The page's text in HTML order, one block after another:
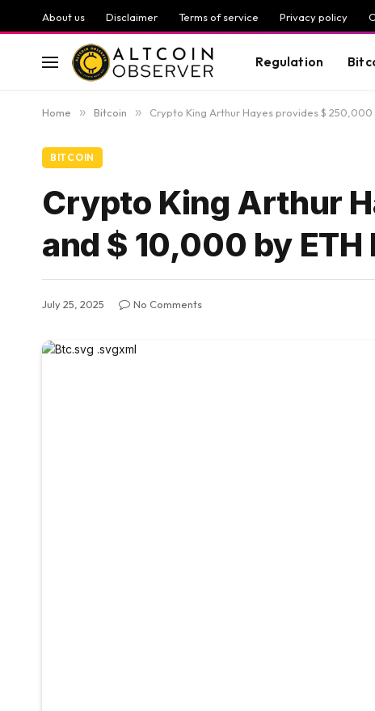
About us Disclaimer Terms of service Privacy policy
Regulation
Home » Bitcoin » Crypto King Arthur Hayes provides $
BITCOIN
Crypto King Arthur
and $ 10,000 by
July 25, 2025 No Comments